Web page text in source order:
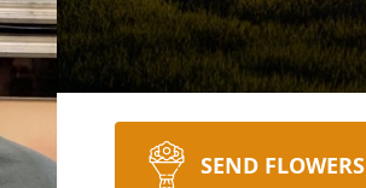
SEND FLOWERS